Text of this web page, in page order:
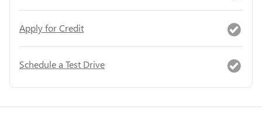
Apply for Credit
Schedule a Test Drive